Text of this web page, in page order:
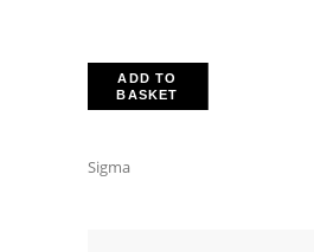
ADD TO
BASKET
Sigma